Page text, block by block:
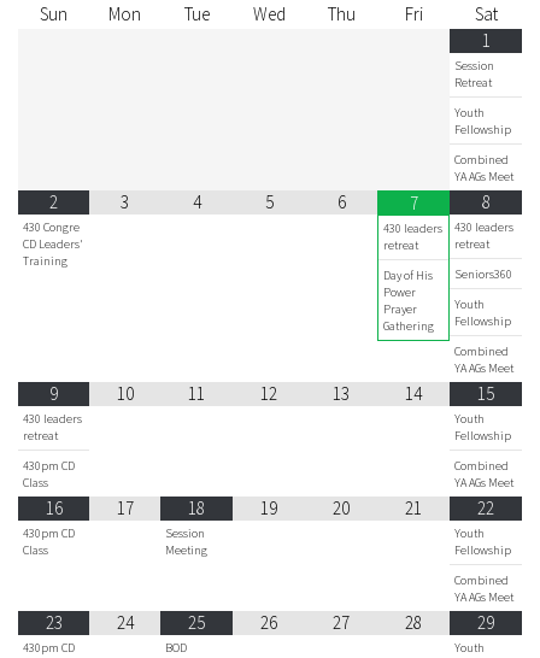
Sun
Mon Tue Wed Thu Fri
Sat
1
Session
Retreat
Youth
Fellowship
Combined
YA AGs Meet
2
430 Congre
CD Leaders'
Training
3 4 5 6 7
430 leaders
retreat
Day of His
Power
Prayer
Gathering
8
430 leaders
retreat
Seniors360
Youth
Fellowship
Combined
YA AGs Meet
9
430 leaders
retreat
430pm CD
Class
10 11 12 13 14 15
Youth
Fellowship
Combined
YA AGs Meet
16
430pm CD
Class
17 18
Session
Meeting
19 20 21 22
Youth
Fellowship
Combined
YA AGs Meet
23
430pm CD
24 25
BOD
26 27 28 29
Youth